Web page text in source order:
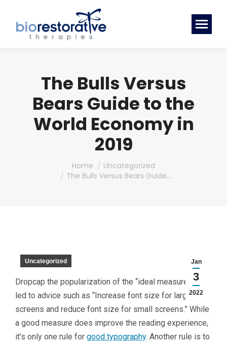
The Bulls Versus
Bears Guide to the
World Economy in
2019
Home
Uncategorized
The Bulls Versus Bears Guide…
Jan
3
2022
Uncategorized
Dropcap the popularization of the “ideal measure” has
led to advice such as “Increase font size for large
screens and reduce font size for small screens.” While
a good measure does improve the reading experience,
it’s only one rule for good typography. Another rule is to